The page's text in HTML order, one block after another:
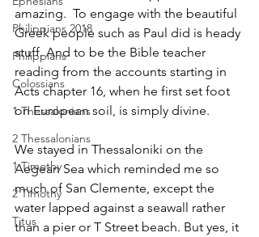
Philippians 2018
Philippians
Colossians
1 Thessalonians
2 Thessalonians
1 Timothy
2 Timothy
Titus
amazing.  To engage with the beautiful
Greek people such as Paul did is heady
stuff. And to be the Bible teacher
reading from the accounts starting in
Acts chapter 16, when he first set foot
on European soil, is simply divine.
We stayed in Thessaloniki on the
Aegean Sea which reminded me so
much of San Clemente, except the
water lapped against a seawall rather
than a pier or T Street beach. But yes, it